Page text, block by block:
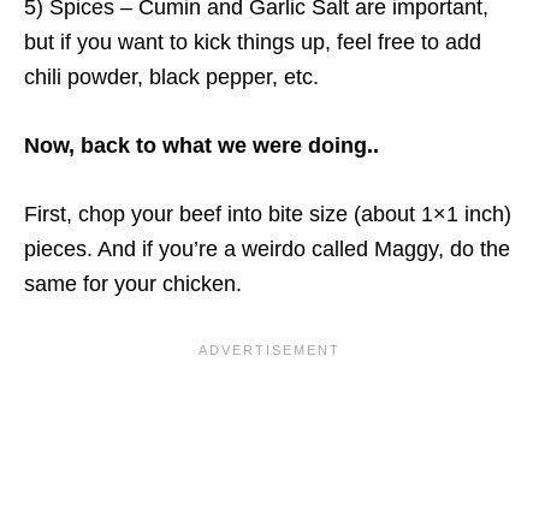
5) Spices – Cumin and Garlic Salt are important,
but if you want to kick things up, feel free to add
chili powder, black pepper, etc.
Now, back to what we were doing..
First, chop your beef into bite size (about 1×1 inch)
pieces. And if you’re a weirdo called Maggy, do the
same for your chicken.